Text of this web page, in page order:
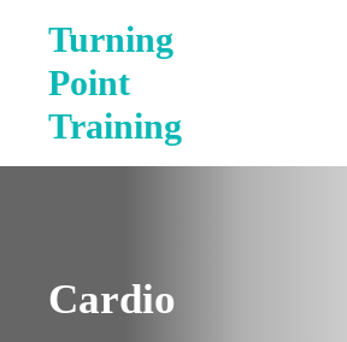
Turning
Point
Training
Cardio